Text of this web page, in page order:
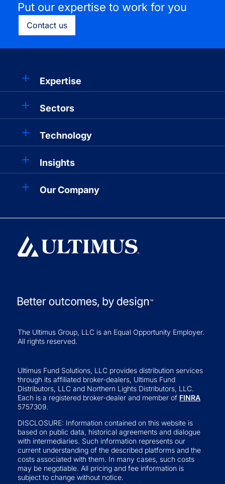
Put our expertise to work for you
Contact us
Expertise
Sectors
Technology
Insights
Our Company
The Ultimus Group, LLC is an Equal Opportunity Employer.
All rights reserved.
Ultimus Fund Solutions, LLC provides distribution services
through its affiliated broker-dealers, Ultimus Fund
Distributors, LLC and Northern Lights Distributors, LLC.
Each is a registered broker-dealer and member of FINRA
5757309.
DISCLOSURE: Information contained on this website is
based on public data, historical agreements and dialogue
with intermediaries. Such information represents our
current understanding of the described platforms and the
costs associated with them. In many cases, such costs
may be negotiable. All pricing and fee information is
subject to change without notice.